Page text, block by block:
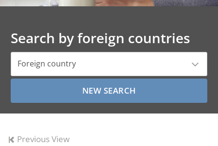
Search by foreign countries
Foreign country
Previous View